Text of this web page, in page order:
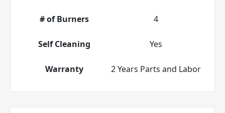
# of Burners 4
Self Cleaning Yes
Warranty 2 Years Parts and Labor